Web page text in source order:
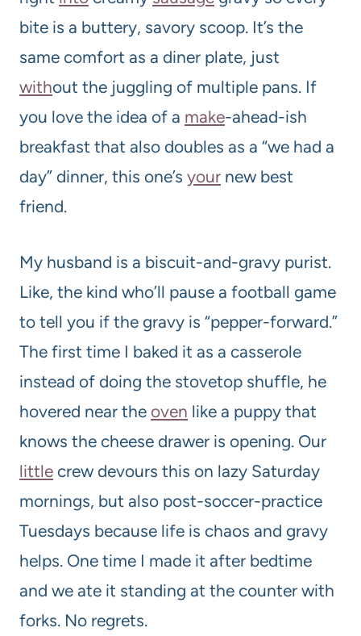
bite is a buttery, savory scoop. It’s the
same comfort as a diner plate, just
without the juggling of multiple pans. If
you love the idea of a make-ahead-ish
breakfast that also doubles as a “we had a
day” dinner, this one’s your new best
friend.
My husband is a biscuit-and-gravy purist.
Like, the kind who’ll pause a football game
to tell you if the gravy is “pepper-forward.”
The first time I baked it as a casserole
instead of doing the stovetop shuffle, he
hovered near the oven like a puppy that
knows the cheese drawer is opening. Our
little crew devours this on lazy Saturday
mornings, but also post-soccer-practice
Tuesdays because life is chaos and gravy
helps. One time I made it after bedtime
and we ate it standing at the counter with
forks. No regrets.